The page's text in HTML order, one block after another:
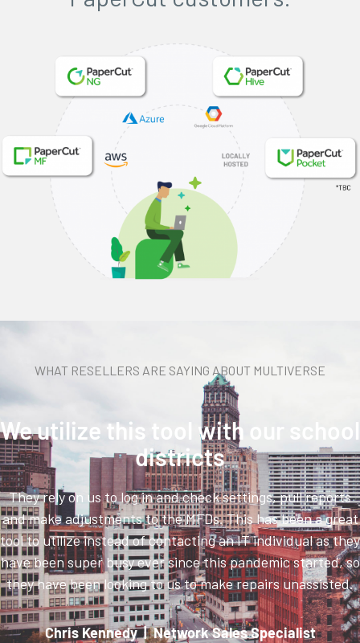
WHAT RESELLERS ARE SAYING ABOUT MULTIVERSE
We utilize this tool with our school
districts
They rely on us to log in and check settings, pull reports
and make adjustments to the MFDs. This has been a great
tool to utilize instead of contacting an IT individual as they
have been super busy ever since this pandemic started, so
they have been looking to us to make repairs unassisted.
Chris Kennedy | Network Sales Specialist